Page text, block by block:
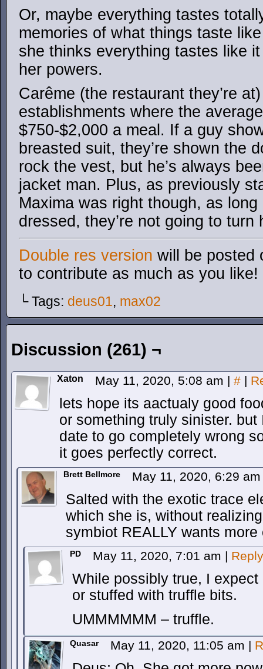
Or, maybe everything tastes
memories of what things taste
she thinks everything tastes like
her powers.
Carême (the restaurant they’re
establishments where the
$750-$2,000 a meal. If a guy
breasted suit, they’re shown the
rock the vest, but he’s always
jacket man. Plus, as previously
Maxima was right though, as
dressed, they’re not going to turn
Double res version will be posted
to contribute as much as you like!
└ Tags: deus01, max02
Discussion (261) ¬
Xaton May 11, 2020, 5:08 am | # |
lets hope its aactualy good
or something truly sinister.
date to go completely wrong
it goes perfectly correct.
Brett Bellmore May 11, 2020, 6:29
Salted with the exotic trace
which she is, without
symbiot REALLY wants
PD May 11, 2020, 7:01 am | Reply
While possibly true, I expect
or stuffed with truffle bits.
UMMMMMM – truffle.
Quasar May 11, 2020, 11:05 am |